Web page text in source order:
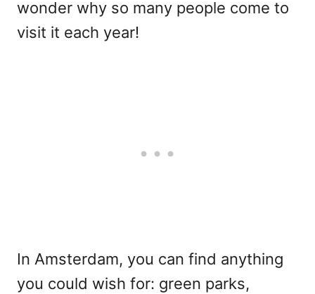
wonder why so many people come to
visit it each year!
In Amsterdam, you can find anything
you could wish for: green parks,